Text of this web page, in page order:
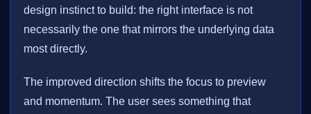
design instinct to build: the right interface is not
necessarily the one that mirrors the underlying data
most directly.
The improved direction shifts the focus to preview
and momentum. The user sees something that